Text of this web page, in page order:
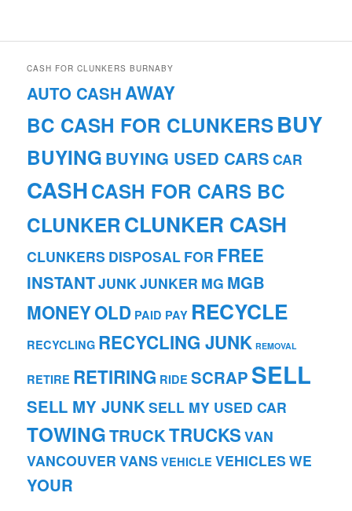
CASH FOR CLUNKERS BURNABY
AUTO CASHAWAY
BC CASH FOR CLUNKERSBUY
BUYING BUYING USED CARS CAR
CASHCASH FOR CARS BC
CLUNKERCLUNKER CASH
CLUNKERS DISPOSAL FOR FREE
INSTANTJUNKJUNKER MG MGB
MONEYOLD PAID PAY RECYCLE
RECYCLING RECYCLING JUNK REMOVAL
RETIRE RETIRING RIDE SCRAP SELL
SELL MY JUNKSELL MY USED CAR
TOWINGTRUCKTRUCKS VAN
VANCOUVER VANS VEHICLE VEHICLES WE
YOUR